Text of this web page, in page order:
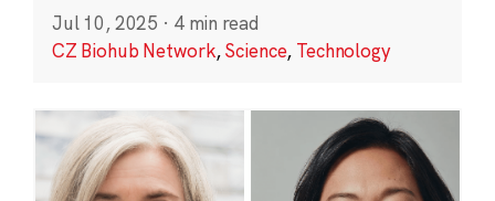
Jul 10, 2025 · 4 min read
CZ Biohub Network,Science, Technology